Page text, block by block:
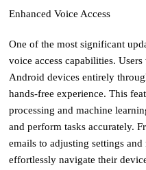
Enhanced Voice Access
One of the most significant
voice access capabilities.
Android devices entirely
hands-free experience. This
processing and machine
and perform tasks accurately.
emails to adjusting settings
effortlessly navigate their